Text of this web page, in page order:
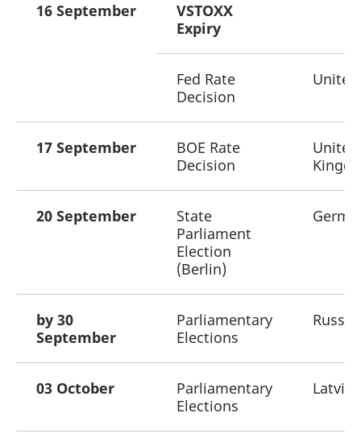
16 September
VSTOXX
Expiry
Fed Rate
Decision
17 September
BOE Rate
Decision
United
20 September
State
Parliament
Election
(Berlin)
by 30
September
Parliamentary
Elections
Russia
03 October
Parliamentary
Elections
Latvia